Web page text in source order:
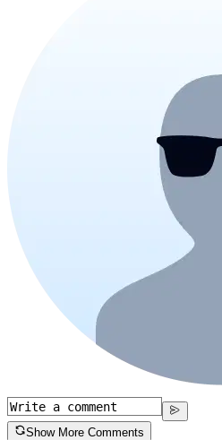
Show More Comments